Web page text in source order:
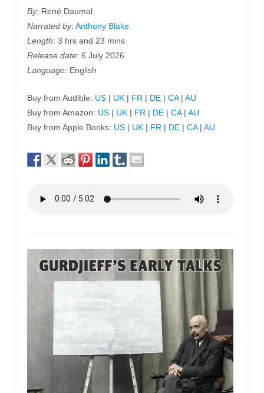
By: René Daumal
Narrated by: Anthony Blake
Length: 3 hrs and 23 mins
Release date: 6 July 2026
Language: English
Buy from Audible: US | UK | FR | DE | CA| AU
Buy from Amazon: US | UK | FR | DE | CA| AU
Buy from Apple Books: US | UK | FR | DE | CA| AU